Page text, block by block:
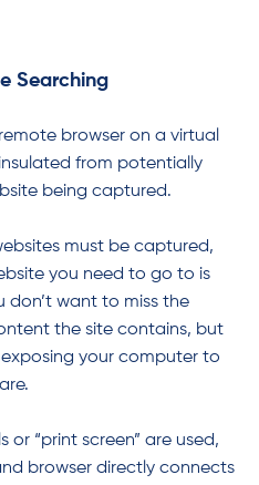
Searching
browser on a virtual
from potentially
being captured.
must be captured,
you need to go to is
don’t want to miss the
the site contains, but
your computer to
or “print screen” are used,
browser directly connects